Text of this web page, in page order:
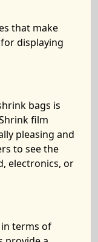
that make
displaying
bags is
film
pleasing and
to see the
electronics, or
terms of